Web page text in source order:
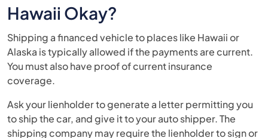
Hawaii Okay?
Shipping a financed vehicle to places like Hawaii or
Alaska is typically allowed if the payments are current.
You must also have proof of current insurance
coverage.
Ask your lienholder to generate a letter permitting you
to ship the car, and give it to your auto shipper. The
shipping company may require the lienholder to sign or